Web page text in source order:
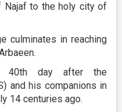
Najaf to the holy city of
culminates in reaching
40th day after the
and his companions in
14 centuries ago.